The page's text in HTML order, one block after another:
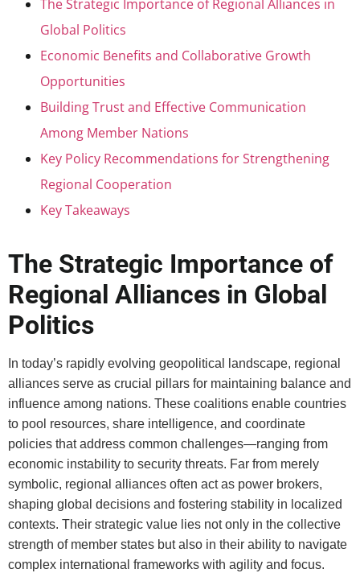
The Strategic Importance of Regional Alliances in
Global Politics
Economic Benefits and Collaborative Growth
Opportunities
Building Trust and Effective Communication
Among Member Nations
Key Policy Recommendations for Strengthening
Regional Cooperation
Key Takeaways
The Strategic Importance of
Regional Alliances in Global
Politics
In today’s rapidly evolving geopolitical landscape, regional
alliances serve as crucial pillars for maintaining balance and
influence among nations. These coalitions enable countries
to pool resources, share intelligence, and coordinate
policies that address common challenges—ranging from
economic instability to security threats. Far from merely
symbolic, regional alliances often act as power brokers,
shaping global decisions and fostering stability in localized
contexts. Their strategic value lies not only in the collective
strength of member states but also in their ability to navigate
complex international frameworks with agility and focus.